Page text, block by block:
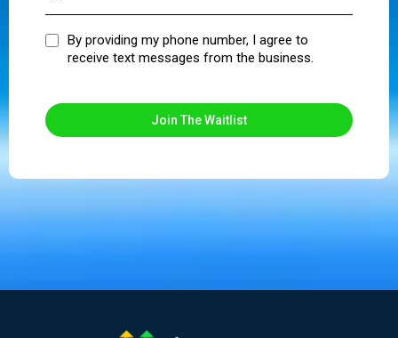
By providing my phone number, I agree to
receive text messages from the business.
Join The Waitlist